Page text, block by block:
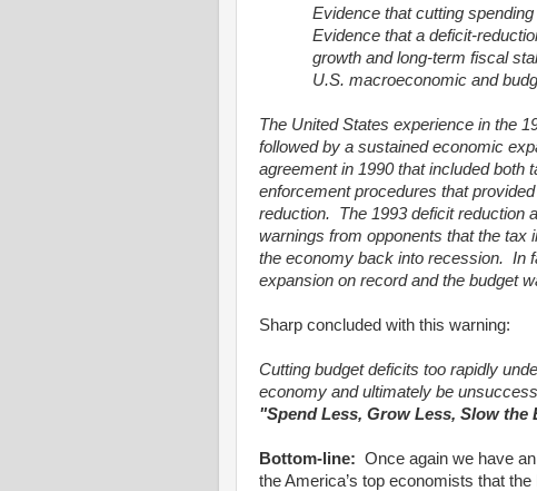
Evidence that cutting
Evidence that a deficit-
growth and long-term fiscal
U.S. macroeconomic and
The United States experience in the
followed by a sustained economic
agreement in 1990 that included both
enforcement procedures that
reduction.
The 1993 deficit reduction
warnings from opponents that the tax
the economy back into recession. In
expansion on record and the budget
Sharp concluded with this warning:
Cutting budget deficits too rapidly
economy and ultimately be
"Spend Less, Grow Less, Slow the
Bottom-line: Once again we have
the America’s top economists that